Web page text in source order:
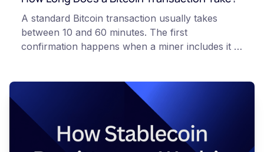
A standard Bitcoin transaction usually takes
between 10 and 60 minutes. The first
confirmation happens when a miner includes it in
three to six confirmations before treating a
transfer as settled, which extends the total
waiting time to about an hour. This article is for
educational and informational purposes only. It
does not constitute financial, legal, or